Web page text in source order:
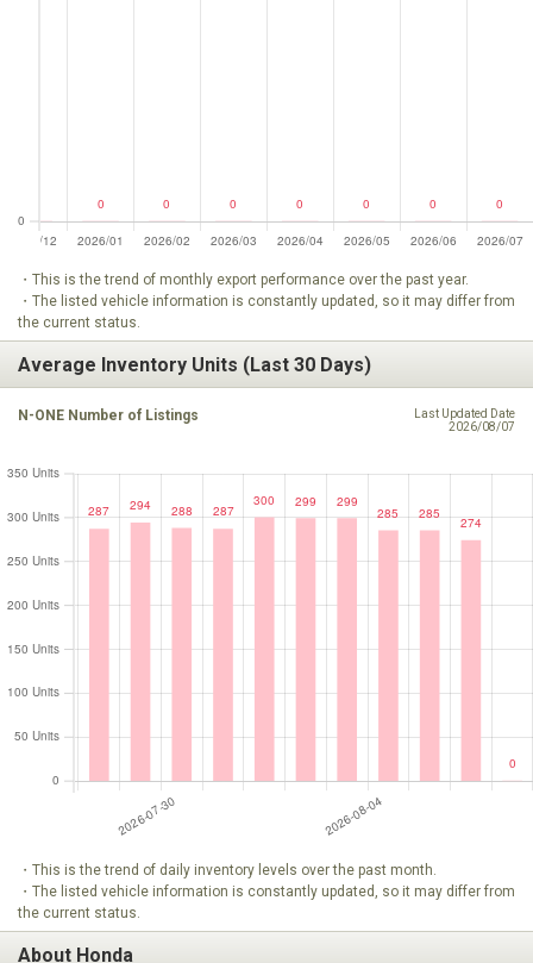
・This is the trend of monthly export performance over the past year.
・The listed vehicle information is constantly updated, so it may differ from
the current status.
Average Inventory Units (Last 30 Days)
N-ONE Number of Listings
Last Updated Date
2026/08/07
・This is the trend of daily inventory levels over the past month.
・The listed vehicle information is constantly updated, so it may differ from
the current status.
About Honda